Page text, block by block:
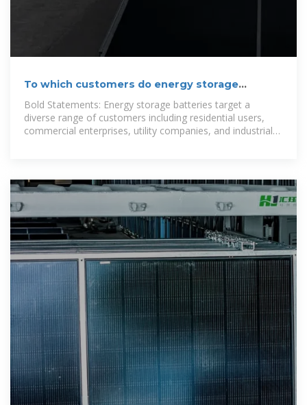
To which customers do energy storage
batteries sell?
Bold Statements: Energy storage batteries target a
diverse range of customers including residential users,
commercial enterprises, utility companies, and industrial